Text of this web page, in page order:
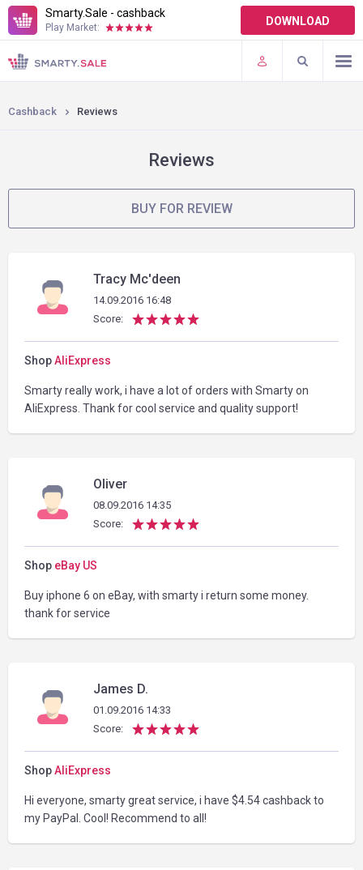
Smarty.Sale - cashback
Play Market: DOWNLOAD
TERMS OF USE
PLUGINS
Cashback Reviews
Reviews
BUY FOR REVIEW
Tracy Mc'deen
14.09.2016 16:48
Score:
ShopAliExpress
Smarty really work, i have a lot of orders with Smarty on
AliExpress. Thank for cool service and quality support!
Oliver
08.09.2016 14:35
Score:
Shop eBay US
Buy iphone 6 on eBay, with smarty i return some money.
thank for service
James D.
01.09.2016 14:33
Score:
ShopAliExpress
Hi everyone, smarty great service, i have $4.54 cashback to
my PayPal. Cool! Recommend to all!